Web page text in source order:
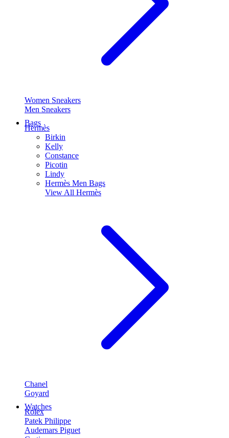
Women Sneakers
Men Sneakers
Bags
Hermès
Birkin
Kelly
Constance
Picotin
Lindy
Hermès Men Bags
View All Hermès
Chanel
Goyard
Watches
Rolex
Patek Philippe
Audemars Piguet